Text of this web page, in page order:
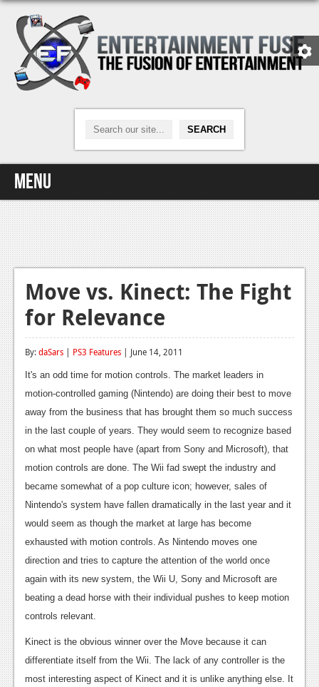
Menu
Home
Video Games
Xbox One
News
Reviews
Playstation 4
News
Reviews
Xbox 360
News
Reviews
Features
Playstation 3
News
Move vs. Kinect: The Fight
for Relevance
By:daSars | PS3 Features | June 14, 2011
It's an odd time for motion controls. The market leaders in
motion-controlled gaming (Nintendo) are doing their best to move
away from the business that has brought them so much success
in the last couple of years. They would seem to recognize based
on what most people have (apart from Sony and Microsoft), that
motion controls are done. The Wii fad swept the industry and
became somewhat of a pop culture icon; however, sales of
Nintendo's system have fallen dramatically in the last year and it
would seem as though the market at large has become
exhausted with motion controls. As Nintendo moves one
direction and tries to capture the attention of the world once
again with its new system, the Wii U, Sony and Microsoft are
beating a dead horse with their individual pushes to keep motion
controls relevant.
Kinect is the obvious winner over the Move because it can
differentiate itself from the Wii. The lack of any controller is the
most interesting aspect of Kinect and it is unlike anything else. It